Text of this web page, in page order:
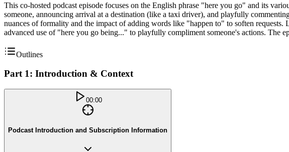
This co-hosted podcast episode focuses on the English phrase "here you go" and its
someone, announcing arrival at a destination (like a taxi driver), and playfully
nuances of formality and the impact of adding words like "happen to" to soften
advanced use of "here you go being..." to playfully compliment someone's actions. The
Outlines
Part 1: Introduction & Context
00:00
Podcast Introduction and Subscription Information